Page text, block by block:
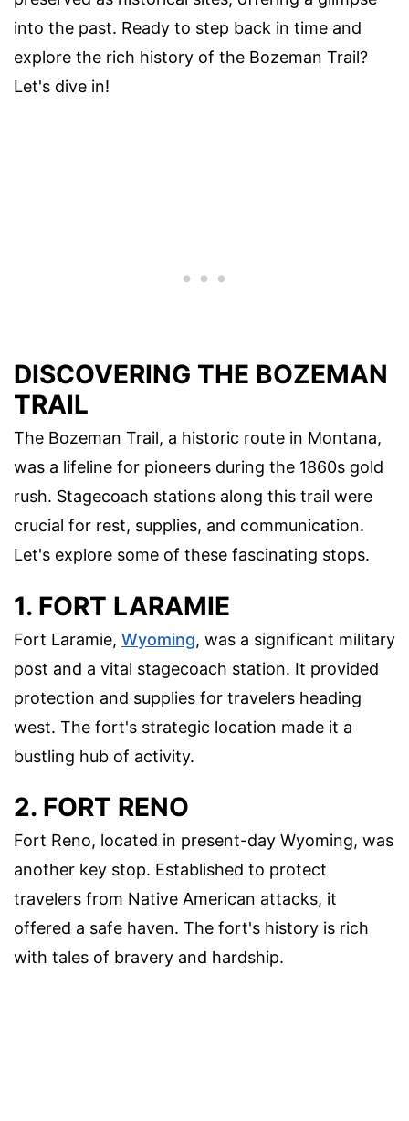
into the past. Ready to step back in time and
explore the rich history of the Bozeman Trail?
Let's dive in!
DISCOVERING THE BOZEMAN
TRAIL
The Bozeman Trail, a historic route in Montana,
was a lifeline for pioneers during the 1860s gold
rush. Stagecoach stations along this trail were
crucial for rest, supplies, and communication.
Let's explore some of these fascinating stops.
1. FORT LARAMIE
Fort Laramie, Wyoming, was a significant military
post and a vital stagecoach station. It provided
protection and supplies for travelers heading
west. The fort's strategic location made it a
bustling hub of activity.
2. FORT RENO
Fort Reno, located in present-day Wyoming, was
another key stop. Established to protect
travelers from Native American attacks, it
offered a safe haven. The fort's history is rich
with tales of bravery and hardship.